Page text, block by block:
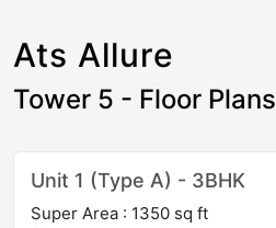
Ats Allure
Tower 5 - Floor Plans
Unit 1 (Type A) - 3BHK
Super Area : 1350 sq ft